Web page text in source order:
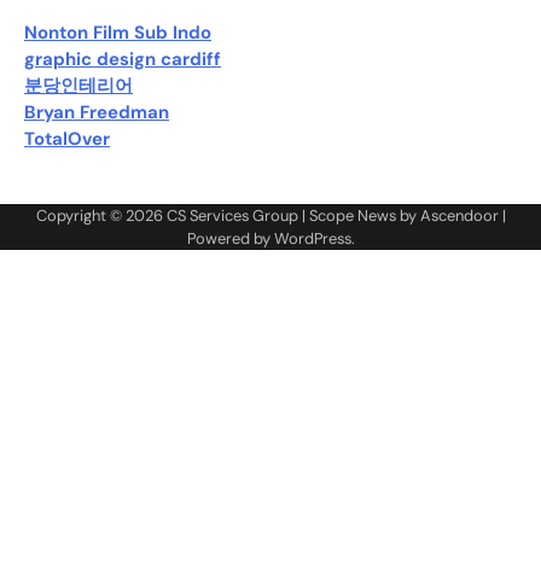
Nonton Film Sub Indo
graphic design cardiff
분당인테리어
Bryan Freedman
TotalOver
Copyright © 2026CS Services Group| Scope News byAscendoor|
Powered byWordPress.